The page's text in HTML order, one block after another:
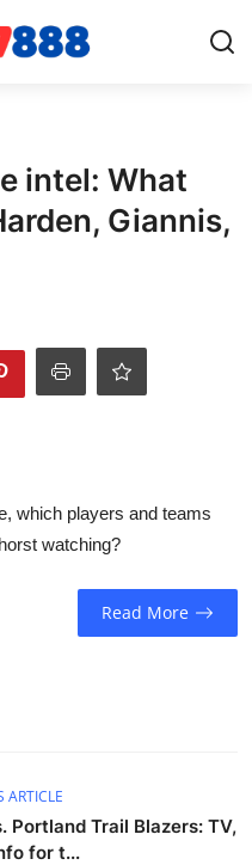
intel: What
Giannis,
which players and teams
watching?
Read More
ARTICLE
Portland Trail Blazers: TV,
for t...